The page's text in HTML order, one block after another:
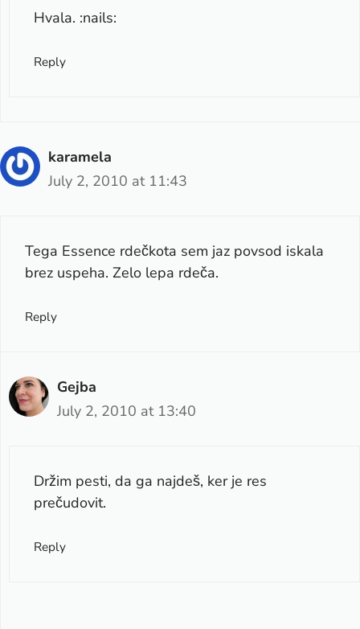
Hvala. :nails:
Reply
karamela
July 2, 2010 at 11:43
Tega Essence rdečkota sem jaz povsod iskala
brez uspeha. Zelo lepa rdeča.
Reply
Gejba
July 2, 2010 at 13:40
Držim pesti, da ga najdeš, ker je res
prečudovit.
Reply